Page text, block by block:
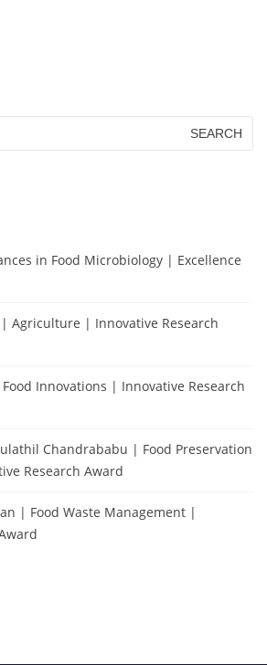
in Food Microbiology | Excellence
| Agriculture | Innovative Research
Innovations | Innovative Research
Chandrababu | Food Preservation
Research Award
| Food Waste Management |